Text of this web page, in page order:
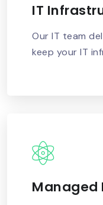
IT
Our IT team
keep your IT
Managed